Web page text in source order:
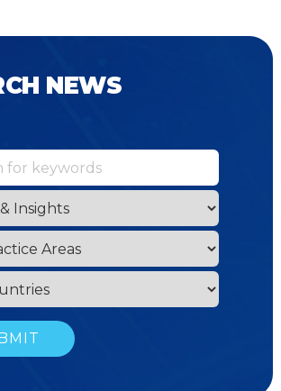
NEWS